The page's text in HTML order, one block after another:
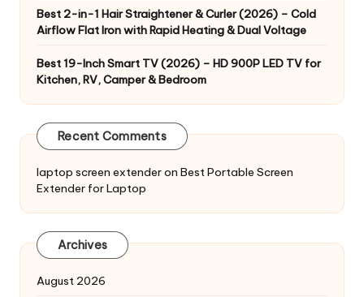
Best 2-in-1 Hair Straightener & Curler (2026) – Cold
Airflow Flat Iron with Rapid Heating & Dual Voltage
Best 19-Inch Smart TV (2026) – HD 900P LED TV for
Kitchen, RV, Camper & Bedroom
Recent Comments
laptop screen extenderon Best Portable Screen
Extender for Laptop
Archives
August 2026